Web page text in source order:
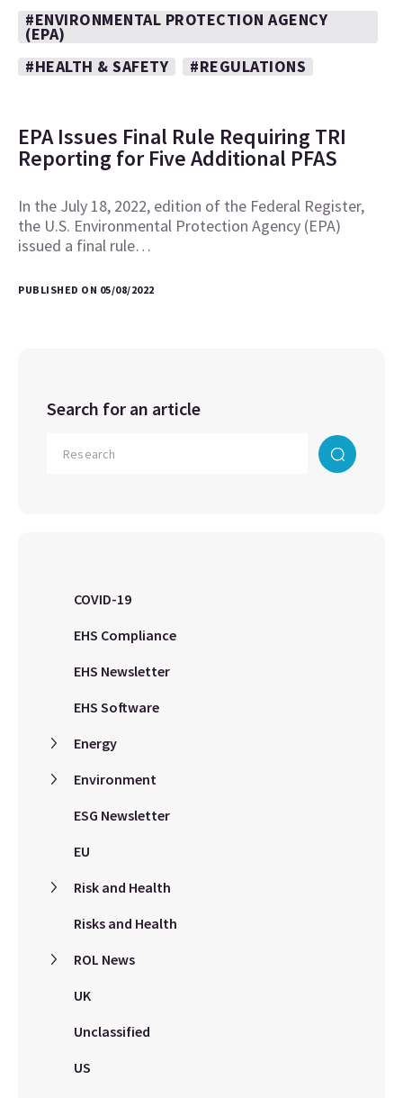
#ENVIRONMENTAL PROTECTION AGENCY
(EPA)
#HEALTH & SAFETY
#REGULATIONS
EPA Issues Final Rule Requiring TRI
Reporting for Five Additional PFAS
In the July 18, 2022, edition of the Federal Register,
the U.S. Environmental Protection Agency (EPA)
issued a final rule…
PUBLISHED ON 05/08/2022
Search for an article
COVID-19
EHS Compliance
EHS Newsletter
EHS Software
Energy
Environment
ESG Newsletter
EU
Risk and Health
Risks and Health
ROL News
UK
Unclassified
US